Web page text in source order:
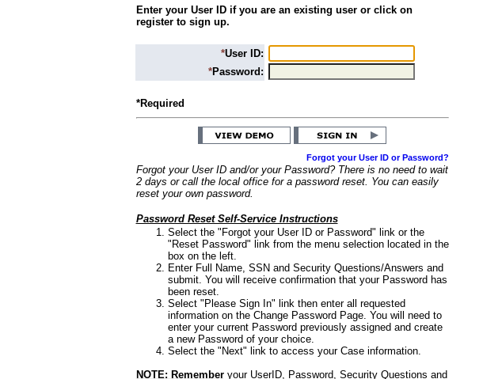
Enter your User ID if you are an existing user or click on
register to sign up.
*User ID:
*Password:
*Required
Forgot your User ID or Password?
Forgot your User ID and/or your Password? There is no need to wait
2 days or call the local office for a password reset. You can easily
reset your own password.
Password Reset Self-Service Instructions
Select the "Forgot your User ID or Password" link or the
"Reset Password" link from the menu selection located in the
box on the left.
Enter Full Name, SSN and Security Questions/Answers and
submit. You will receive confirmation that your Password has
been reset.
Select "Please Sign In" link then enter all requested
information on the Change Password Page. You will need to
enter your current Password previously assigned and create
a new Password of your choice.
Select the "Next" link to access your Case information.
NOTE: Rememberyour UserID, Password, Security Questions and